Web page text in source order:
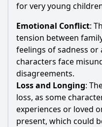
for very young
Emotional Conflict:
tension between
feelings of sadness or
characters face
disagreements.
Loss and Longing:
loss, as some
experiences or loved
present, which could